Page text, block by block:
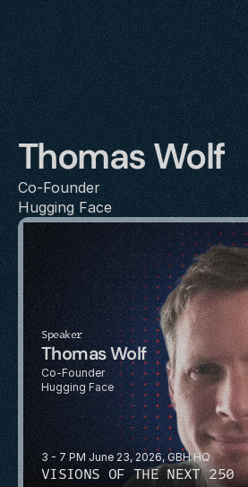
Thomas Wolf
Co-Founder
Hugging Face
3 - 7 PM June 23, 2026, GBH HQ
VISIONS OF THE NEXT 250
Speaker
Thomas Wolf
Co-Founder
Hugging Face